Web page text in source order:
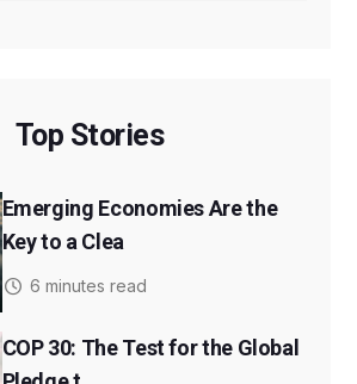
Top Stories
Emerging Economies Are the
Key to a Clea
6 minutes read
COP 30: The Test for the Global